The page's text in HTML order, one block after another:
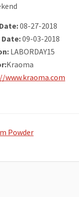
08-27-2018
Date:09-03-2018
LABORDAY15
Kraoma
www.kraoma.com
Powder